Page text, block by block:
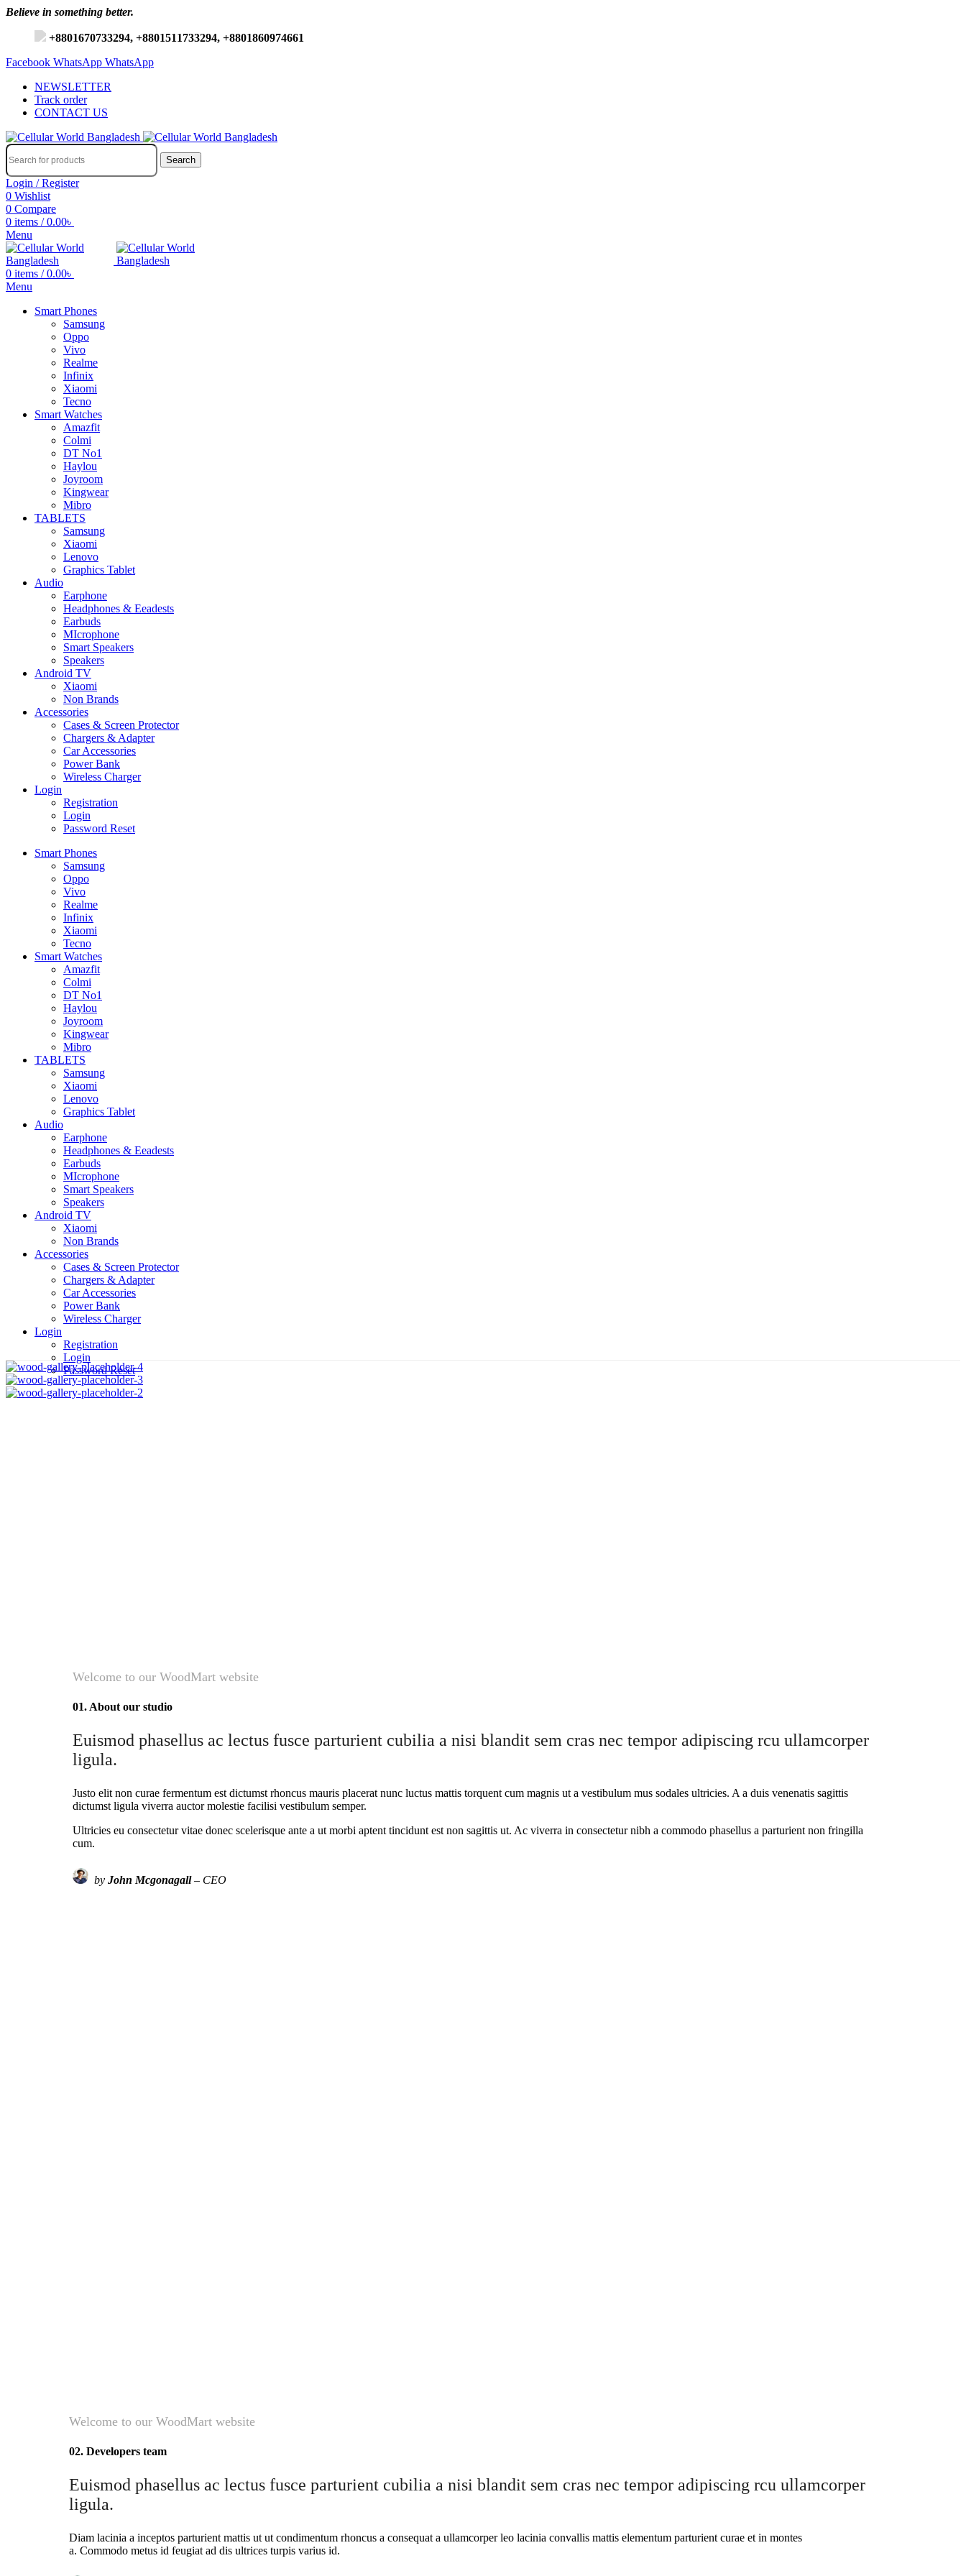
Believe in something better.
+8801670733294, +8801511733294, +8801860974661
Facebook WhatsApp WhatsApp
NEWSLETTER
Track order
CONTACT US
Search
Login / Register
0 Wishlist
0 Compare
0 items / 0.00৳
Menu
0 items / 0.00৳
Menu
Smart Phones
Samsung
Oppo
Vivo
Realme
Infinix
Xiaomi
Tecno
Smart Watches
Amazfit
Colmi
DT No1
Haylou
Joyroom
Kingwear
Mibro
TABLETS
Samsung
Xiaomi
Lenovo
Graphics Tablet
Audio
Earphone
Headphones & Eeadests
Earbuds
MIcrophone
Smart Speakers
Speakers
Android TV
Xiaomi
Non Brands
Accessories
Cases & Screen Protector
Chargers & Adapter
Car Accessories
Power Bank
Wireless Charger
Login
Registration
Login
Password Reset
Smart Phones
Samsung
Oppo
Vivo
Realme
Infinix
Xiaomi
Tecno
Smart Watches
Amazfit
Colmi
DT No1
Haylou
Joyroom
Kingwear
Mibro
TABLETS
Samsung
Xiaomi
Lenovo
Graphics Tablet
Audio
Earphone
Headphones & Eeadests
Earbuds
MIcrophone
Smart Speakers
Speakers
Android TV
Xiaomi
Non Brands
Accessories
Cases & Screen Protector
Chargers & Adapter
Car Accessories
Power Bank
Wireless Charger
Login
Registration
Login
Password Reset
Welcome to our WoodMart website
01. About our studio
Euismod phasellus ac lectus fusce parturient cubilia a nisi blandit sem cras nec tempor adipiscing rcu ullamcorper
ligula.
Justo elit non curae fermentum est dictumst rhoncus mauris placerat nunc luctus mattis torquent cum magnis ut a vestibulum mus sodales ultricies. A a duis venenatis sagittis
dictumst ligula viverra auctor molestie facilisi vestibulum semper.
Ultricies eu consectetur vitae donec scelerisque ante a ut morbi aptent tincidunt est non sagittis ut. Ac viverra in consectetur nibh a commodo phasellus a parturient non fringilla
cum.
by John Mcgonagall– CEO
Welcome to our WoodMart website
02. Developers team
Euismod phasellus ac lectus fusce parturient cubilia a nisi blandit sem cras nec tempor adipiscing rcu ullamcorper
ligula.
Diam lacinia a inceptos parturient mattis ut ut condimentum rhoncus a consequat a ullamcorper leo lacinia convallis mattis elementum parturient curae et in montes
a. Commodo metus id feugiat ad dis ultrices turpis varius id.